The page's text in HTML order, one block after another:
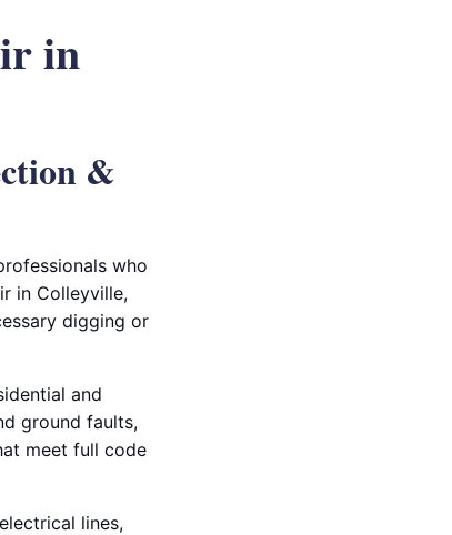
in
&
who
in Colleyville,
digging or
and
ground faults,
meet full code
lines,